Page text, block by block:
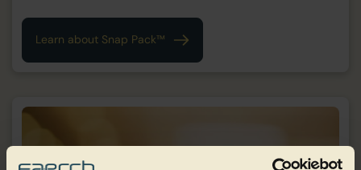
Learn about Snap Pack™